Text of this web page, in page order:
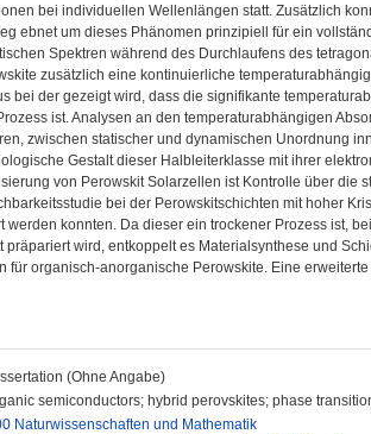
bei individuellen Wellenlängen statt. Zusätzlich
ebnet um dieses Phänomen prinzipiell für ein
Spektren während des Durchlaufens des
zusätzlich eine kontinuierliche
bei der gezeigt wird, dass die signifikante
ist. Analysen an den temperaturabhängigen
zwischen statischer und dynamischen Unordnung
Gestalt dieser Halbleiterklasse mit ihrer
von Perowskit Solarzellen ist Kontrolle über die
bei der Perowskitschichten mit hoher
werden konnten. Da dieser ein trockener Prozess ist,
präpariert wird, entkoppelt es Materialsynthese und
für organisch-anorganische Perowskite. Eine
(Ohne Angabe)
semiconductors; hybrid perovskites; phase
Naturwissenschaften und Mathematik